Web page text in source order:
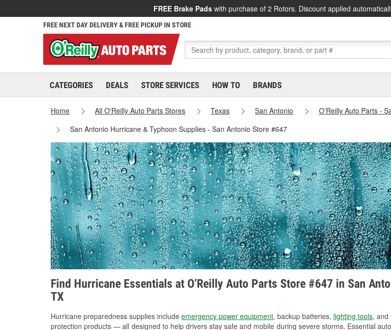
FREE Brake Pads with purchase of 2 Rotors. Discount applied
FREE NEXT DAY DELIVERY & FREE PICKUP IN STORE
CATEGORIES DEALS STORE SERVICES HOW TO BRANDS
Home All O'Reilly Auto Parts Stores Texas San Antonio
O'Reilly Auto Parts -
San Antonio Hurricane & Typhoon Supplies - San Antonio Store #647
Find Hurricane Essentials at O’Reilly Auto Parts Store #647 in San
TX
Hurricane preparedness supplies include emergency power equipment, backup batteries, lighting tools, and
protection products — all designed to help drivers stay safe and mobile during severe storms. Essential